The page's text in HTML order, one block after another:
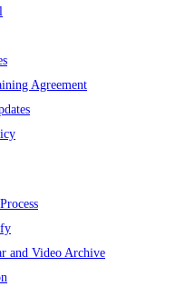
Agreement
and Video Archive